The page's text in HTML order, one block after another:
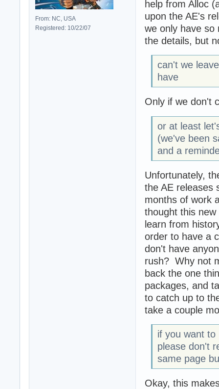
From: NC, USA
Registered: 10/22/07
help from Alloc
upon the AE's
we only have
the details, but
can't we
have
Only if we don't
or at least
(we've been
and a
Unfortunately,
the AE releases
months of work
thought this
learn from
order to have a
don't have
rush? Why not
back the one
packages, and
to catch up to
take a couple
if you want to
please don't
same page
Okay, this